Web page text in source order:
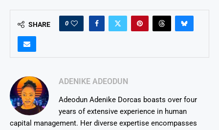
SHARE 0
ADENIKE ADEODUN
Adeodun Adenike Dorcas boasts over four
years of extensive experience in human
capital management. Her diverse expertise encompasses